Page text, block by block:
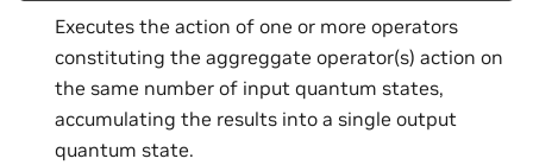
Executes the action of one or more operators
constituting the aggreggate operator(s) action on
the same number of input quantum states,
accumulating the results into a single output
quantum state.